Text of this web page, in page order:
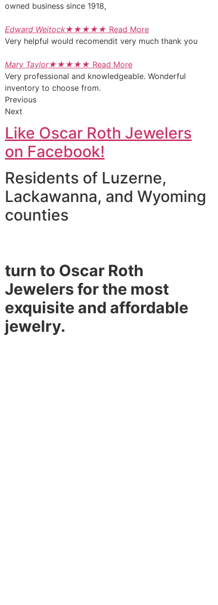
owned business since 1918,
Edward Weitock★★★★★ Read More
Very helpful would recomendit very much thank you
Mary Taylor★★★★★ Read More
Very professional and knowledgeable. Wonderful
inventory to choose from.
Previous
Next
Like Oscar Roth Jewelers
on Facebook!
Residents of Luzerne,
Lackawanna, and Wyoming
counties
turn to Oscar Roth
Jewelers for the most
exquisite and affordable
jewelry.